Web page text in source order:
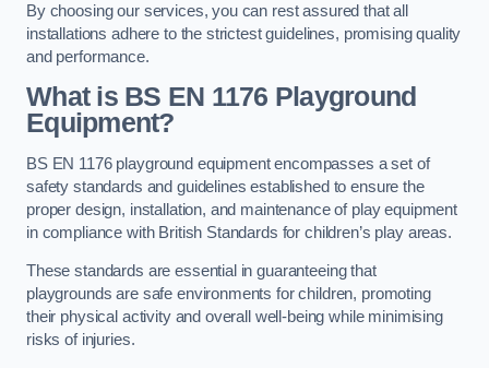
By choosing our services, you can rest assured that all
installations adhere to the strictest guidelines, promising quality
and performance.
What is BS EN 1176 Playground
Equipment?
BS EN 1176 playground equipment encompasses a set of
safety standards and guidelines established to ensure the
proper design, installation, and maintenance of play equipment
in compliance with British Standards for children’s play areas.
These standards are essential in guaranteeing that
playgrounds are safe environments for children, promoting
their physical activity and overall well-being while minimising
risks of injuries.